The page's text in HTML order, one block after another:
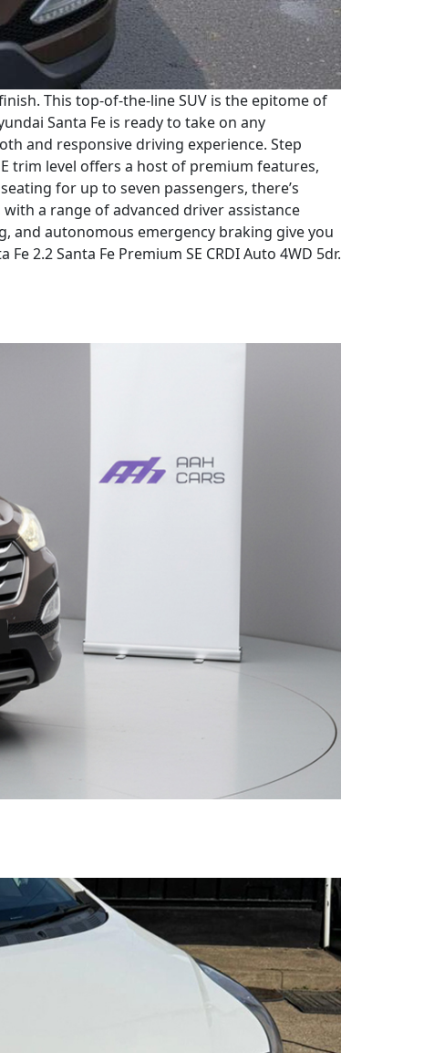
This top-of-the-line SUV is the epitome of
Santa Fe is ready to take on any
and responsive driving experience. Step
trim level offers a host of premium features,
for up to seven passengers, there’s
a range of advanced driver assistance
and autonomous emergency braking give you
2.2 Santa Fe Premium SE CRDI Auto 4WD 5dr.